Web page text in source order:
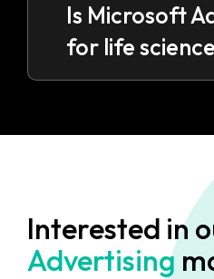
Is Microsoft
for life
Interested in
Advertising